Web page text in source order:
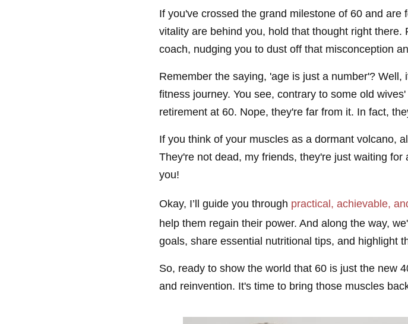
If you've crossed the grand milestone of 60 and
vitality are behind you, hold that thought right
coach, nudging you to dust off that misconception
Remember the saying, 'age is just a number'?
fitness journey. You see, contrary to some old
retirement at 60. Nope, they're far from it. In fact,
If you think of your muscles as a dormant volcano,
They're not dead, my friends, they're just waiting
you!
Okay, I’ll guide you through practical, achievable,
help them regain their power. And along the way,
goals, share essential nutritional tips, and highlight
So, ready to show the world that 60 is just the new
and reinvention. It's time to bring those muscles